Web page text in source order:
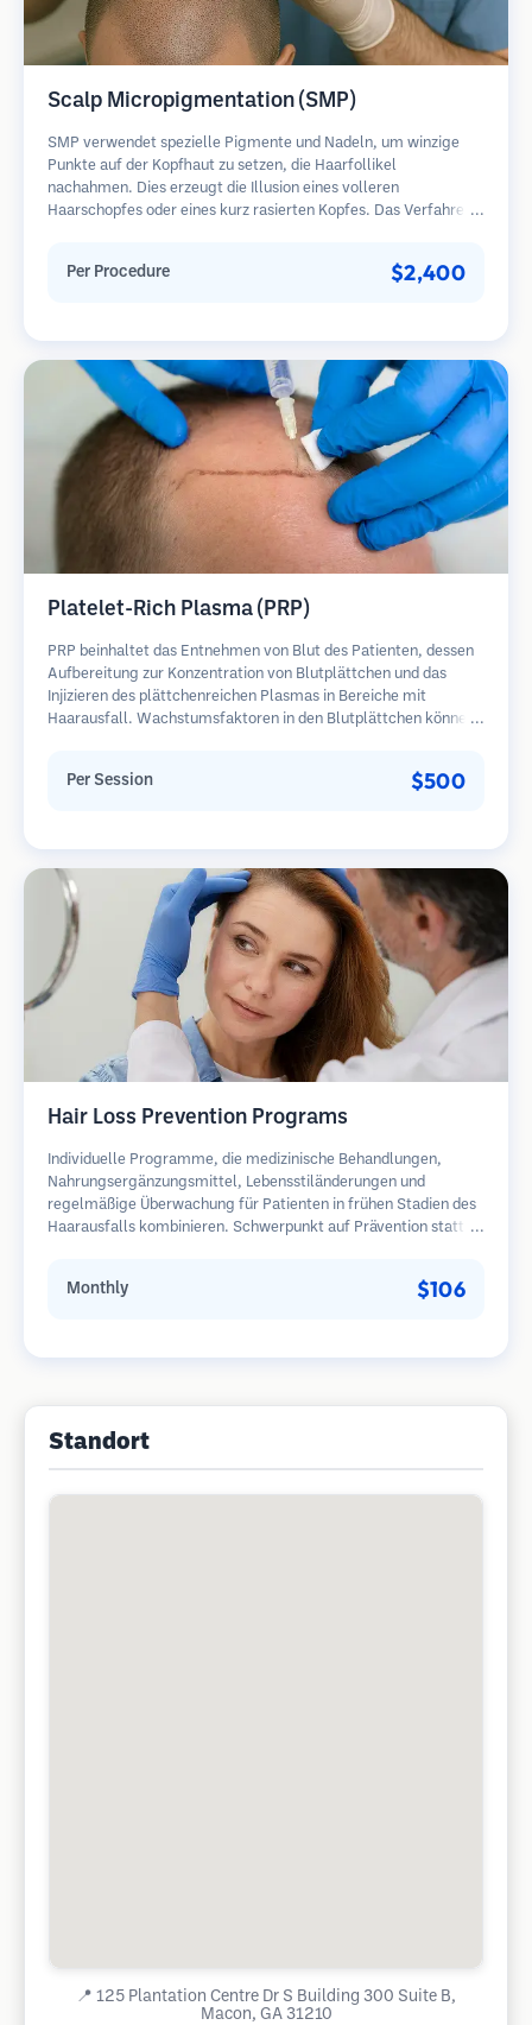
Scalp Micropigmentation (SMP)
SMP verwendet spezielle Pigmente und Nadeln, um winzige
Punkte auf der Kopfhaut zu setzen, die Haarfollikel
nachahmen. Dies erzeugt die Illusion eines volleren
Haarschopfes oder eines kurz rasierten Kopfes. Das Verfahren
Per Procedure $2,400
Platelet-Rich Plasma (PRP)
PRP beinhaltet das Entnehmen von Blut des Patienten, dessen
Aufbereitung zur Konzentration von Blutplättchen und das
Injizieren des plättchenreichen Plasmas in Bereiche mit
Haarausfall. Wachstumsfaktoren in den Blutplättchen können
mehrere Sitzungen erforderlich.
Per Session $500
Hair Loss Prevention Programs
Individuelle Programme, die medizinische Behandlungen,
Nahrungsergänzungsmittel, Lebensstiländerungen und
regelmäßige Überwachung für Patienten in frühen Stadien des
Haarausfalls kombinieren. Schwerpunkt auf Prävention statt
Monthly $106
Standort
📍 125 Plantation Centre Dr S Building 300 Suite B,
Macon, GA 31210